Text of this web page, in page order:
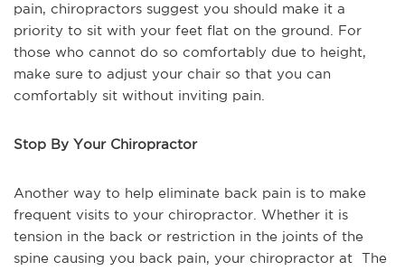
pain, chiropractors suggest you should make it a
priority to sit with your feet flat on the ground. For
those who cannot do so comfortably due to height,
make sure to adjust your chair so that you can
comfortably sit without inviting pain.
Stop By Your Chiropractor
Another way to help eliminate back pain is to make
frequent visits to your chiropractor. Whether it is
tension in the back or restriction in the joints of the
spine causing you back pain, your chiropractor at The